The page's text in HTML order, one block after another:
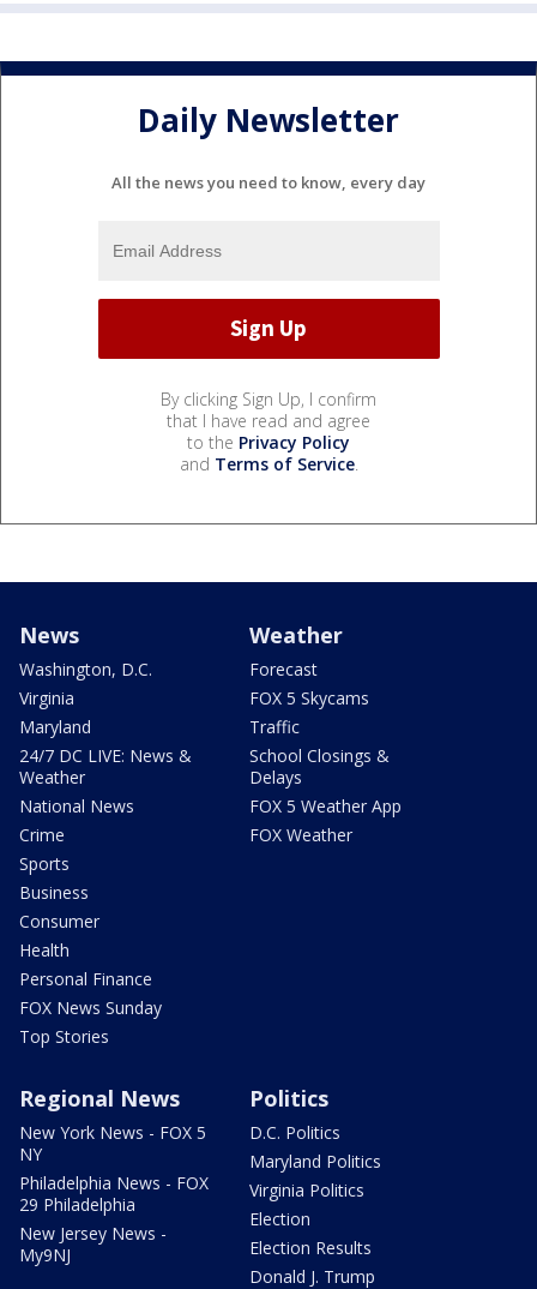
Daily Newsletter
All the news you need to know, every day
By clicking Sign Up, I confirm
that I have read and agree
to the Privacy Policy
and Terms of Service.
News
Washington, D.C.
Virginia
Maryland
24/7 DC LIVE: News &
Weather
National News
Crime
Sports
Business
Consumer
Health
Personal Finance
FOX News Sunday
Top Stories
Weather
Forecast
FOX 5 Skycams
Traffic
School Closings &
Delays
FOX 5 Weather App
FOX Weather
Regional News
New York News - FOX 5
NY
Philadelphia News - FOX
29 Philadelphia
New Jersey News -
My9NJ
Politics
D.C. Politics
Maryland Politics
Virginia Politics
Election
Election Results
Donald J. Trump